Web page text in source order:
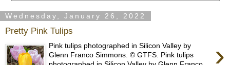
Wednesday, January 26, 2022
Pretty Pink Tulips
›
Pink tulips photographed in Silicon Valley by
Glenn Franco Simmons. © GTFS. Pink tulips